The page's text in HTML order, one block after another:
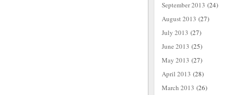
September 2013 (24)
August 2013 (27)
July 2013 (27)
June 2013 (25)
May 2013 (27)
April 2013 (28)
March 2013 (26)